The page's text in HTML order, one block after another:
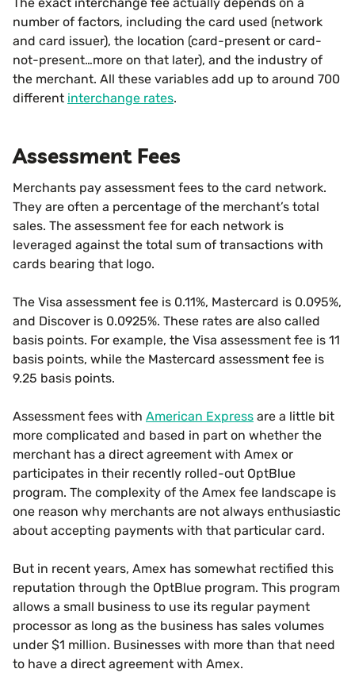
The exact interchange fee actually depends on a
number of factors, including the card used (network
and card issuer), the location (card-present or card-
not-present…more on that later), and the industry of
the merchant. All these variables add up to around 700
different interchange rates.
Assessment Fees
Merchants pay assessment fees to the card network.
They are often a percentage of the merchant’s total
sales. The assessment fee for each network is
leveraged against the total sum of transactions with
cards bearing that logo.
The Visa assessment fee is 0.11%, Mastercard is 0.095%,
and Discover is 0.0925%. These rates are also called
basis points. For example, the Visa assessment fee is 11
basis points, while the Mastercard assessment fee is
9.25 basis points.
Assessment fees with American Express are a little bit
more complicated and based in part on whether the
merchant has a direct agreement with Amex or
participates in their recently rolled-out OptBlue
program. The complexity of the Amex fee landscape is
one reason why merchants are not always enthusiastic
about accepting payments with that particular card.
But in recent years, Amex has somewhat rectified this
reputation through the OptBlue program. This program
allows a small business to use its regular payment
processor as long as the business has sales volumes
under $1 million. Businesses with more than that need
to have a direct agreement with Amex.